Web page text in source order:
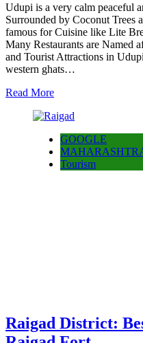
Udupi is a very calm peaceful
Surrounded by Coconut Trees
famous for Cuisine like Lite
Many Restaurants are Named
and Tourist Attractions in
western ghats…
Read More
GOOGLE
Tourism
Raigad District: